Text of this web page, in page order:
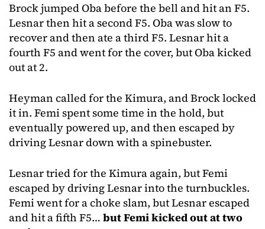
Brock jumped Oba before the bell and hit an F5.
Lesnar then hit a second F5. Oba was slow to
recover and then ate a third F5. Lesnar hit a
fourth F5 and went for the cover, but Oba kicked
out at 2.
Heyman called for the Kimura, and Brock locked
it in. Femi spent some time in the hold, but
eventually powered up, and then escaped by
driving Lesnar down with a spinebuster.
Lesnar tried for the Kimura again, but Femi
escaped by driving Lesnar into the turnbuckles.
Femi went for a choke slam, but Lesnar escaped
and hit a fifth F5… but Femi kicked out at two